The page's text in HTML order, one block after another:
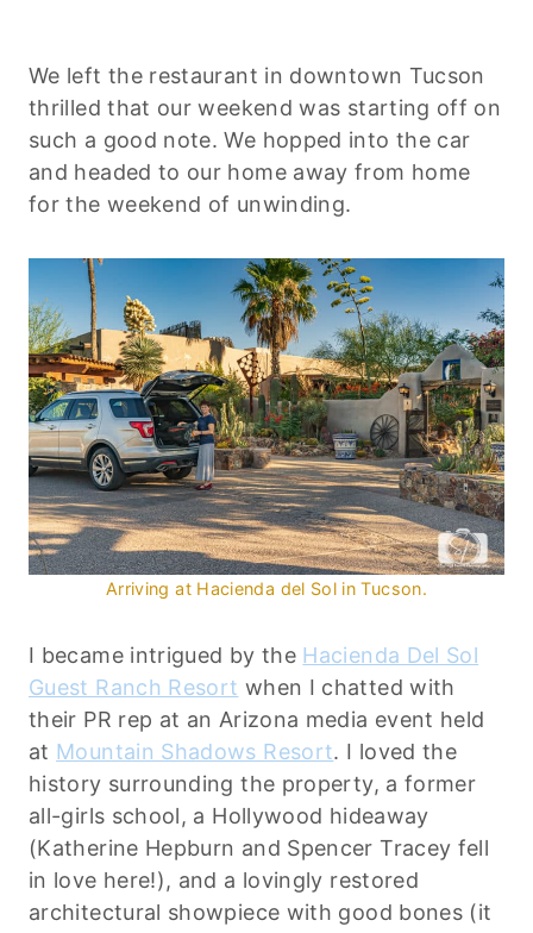
We left the restaurant in downtown Tucson
thrilled that our weekend was starting off on
such a good note. We hopped into the car
and headed to our home away from home
for the weekend of unwinding.
Arriving at Hacienda del Sol in Tucson.
I became intrigued by the Hacienda Del Sol
Guest Ranch Resort when I chatted with
their PR rep at an Arizona media event held
at Mountain Shadows Resort. I loved the
history surrounding the property, a former
all-girls school, a Hollywood hideaway
(Katherine Hepburn and Spencer Tracey fell
in love here!), and a lovingly restored
architectural showpiece with good bones (it